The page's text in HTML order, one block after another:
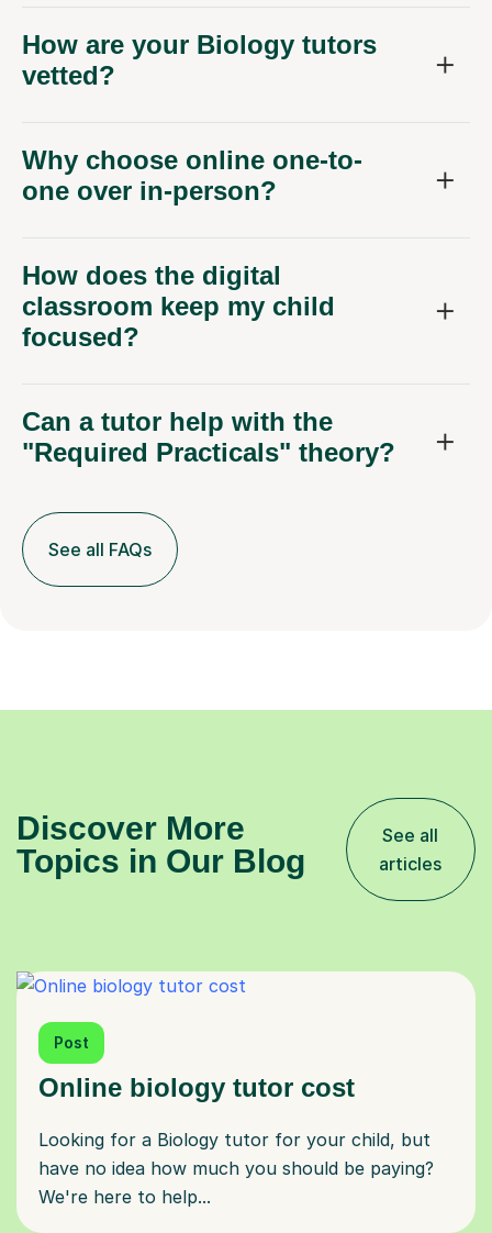
How are your Biology tutors
vetted?
Why choose online one-to-
one over in-person?
How does the digital
classroom keep my child
focused?
Can a tutor help with the
"Required Practicals" theory?
See all FAQs
Discover More
Topics in Our Blog
See all
articles
Post
Online biology tutor cost
Looking for a Biology tutor for your child, but
have no idea how much you should be paying?
We're here to help...